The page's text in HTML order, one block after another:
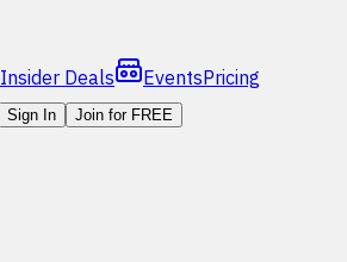
Insider Deals EventsPricing
Sign In Join for FREE